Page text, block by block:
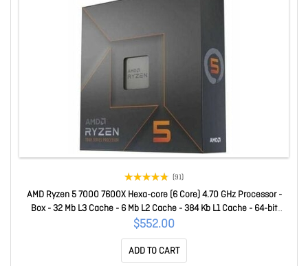
(91)
AMD Ryzen 5 7000 7600X Hexa-core (6 Core) 4.70 GHz Processor -
Box - 32 Mb L3 Cache - 6 Mb L2 Cache - 384 Kb L1 Cache - 64-bit
Processing - 5.30 GHz Overclocking Speed - 5 Nm - Socket AM5 - AMD
Radeon Graphics Dual-Core (2 Core) Yes Graphics - 105 W - 12
$552.00
ADD TO CART